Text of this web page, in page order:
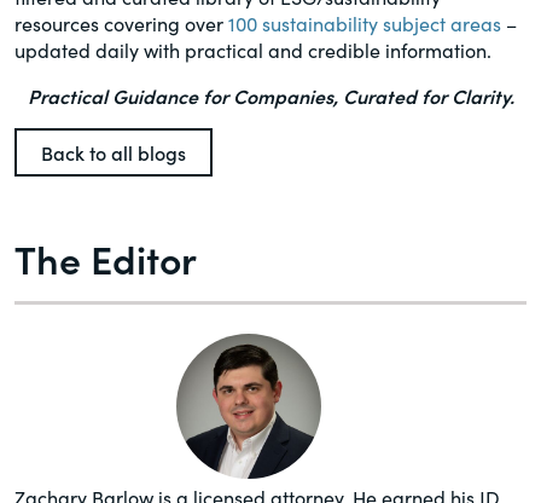
resources covering over100 sustainability subject areas –
updated daily with practical and credible information.
Practical Guidance for Companies, Curated for Clarity.
Back to all blogs
The Editor
Zachary Barlow is a licensed attorney. He earned his JD